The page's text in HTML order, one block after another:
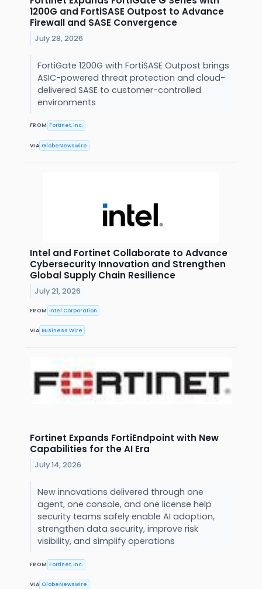
1200G and FortiSASE Outpost to Advance
Firewall and SASE Convergence
July 28, 2026
FortiGate 1200G with FortiSASE Outpost brings
ASIC-powered threat protection and cloud-
delivered SASE to customer-controlled
environments
FROM Fortinet, Inc.
VIA GlobeNewswire
Intel and Fortinet Collaborate to Advance
Cybersecurity Innovation and Strengthen
Global Supply Chain Resilience
July 21, 2026
FROM Intel Corporation
VIA Business Wire
Fortinet Expands FortiEndpoint with New
Capabilities for the AI Era
July 14, 2026
New innovations delivered through one
agent, one console, and one license help
security teams safely enable AI adoption,
strengthen data security, improve risk
visibility, and simplify operations
FROM Fortinet, Inc.
VIA GlobeNewswire